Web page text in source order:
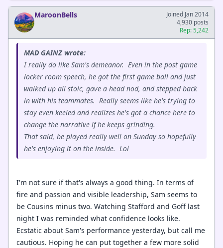
MaroonBells
Joined Jan 2014
4,930 posts
Rep: 5,242
MAD GAINZ wrote:
I really do like Sam's demeanor. Even in the post game
locker room speech, he got the first game ball and just
walked up all stoic, gave a head nod, and stepped back
in with his teammates. Really seems like he's trying to
stay even keeled and realizes he's got a chance here to
change the narrative if he keeps grinding.
That said, be played really well on Sunday so hopefully
he's enjoying it on the inside. Lol
I'm not sure if that's always a good thing. In terms of
fire and passion and visible leadership, Sam seems to
be Cousins minus two. Watching Stafford and Goff last
night I was reminded what confidence looks like.
Ecstatic about Sam's performance yesterday, but call me
cautious. Hoping he can put together a few more solid